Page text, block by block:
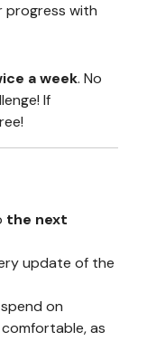
progress with
a week. No
If
the next
update of the
on
as